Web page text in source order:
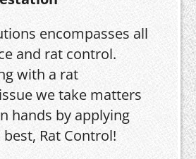
encompasses all
and rat control.
with a rat
we take matters
hands by applying
Rat Control!